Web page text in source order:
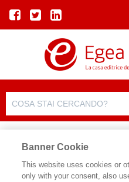
Banner Cookie
This website uses cookies or
only with your consent, also